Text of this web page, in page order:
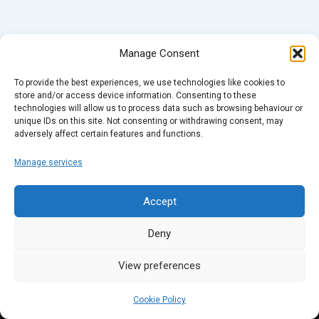
Manage Consent
To provide the best experiences, we use technologies like cookies to
store and/or access device information. Consenting to these
technologies will allow us to process data such as browsing behaviour or
unique IDs on this site. Not consenting or withdrawing consent, may
adversely affect certain features and functions.
Manage services
Accept
Deny
View preferences
Cookie Policy